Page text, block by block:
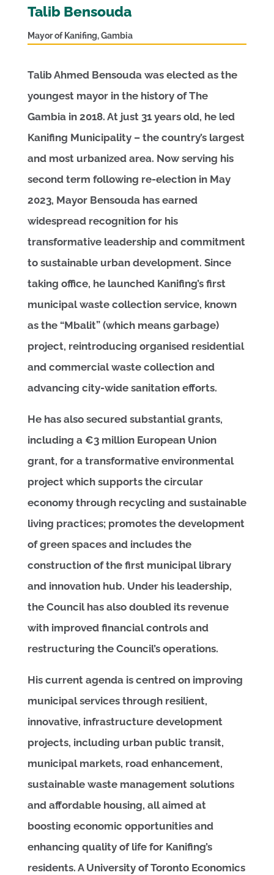
Talib Bensouda
Mayor of Kanifing, Gambia
Talib Ahmed Bensouda was elected as the
youngest mayor in the history of The
Gambia in 2018. At just 31 years old, he led
Kanifing Municipality – the country’s largest
and most urbanized area. Now serving his
second term following re-election in May
2023, Mayor Bensouda has earned
widespread recognition for his
transformative leadership and commitment
to sustainable urban development. Since
taking office, he launched Kanifing’s first
municipal waste collection service, known
as the “Mbalit” (which means garbage)
project, reintroducing organised residential
and commercial waste collection and
advancing city-wide sanitation efforts.
He has also secured substantial grants,
including a €3 million European Union
grant, for a transformative environmental
project which supports the circular
economy through recycling and sustainable
living practices; promotes the development
of green spaces and includes the
construction of the first municipal library
and innovation hub. Under his leadership,
the Council has also doubled its revenue
with improved financial controls and
restructuring the Council’s operations.
His current agenda is centred on improving
municipal services through resilient,
innovative, infrastructure development
projects, including urban public transit,
municipal markets, road enhancement,
sustainable waste management solutions
and affordable housing, all aimed at
boosting economic opportunities and
enhancing quality of life for Kanifing’s
residents. A University of Toronto Economics